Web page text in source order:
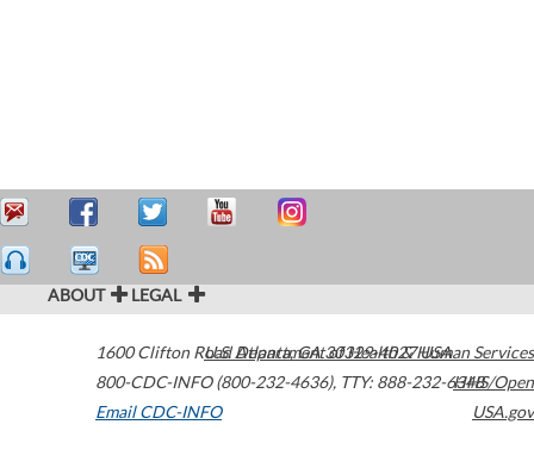
ABOUT LEGAL
1600 Clifton Road Atlanta,GA30329-4027USA
800-CDC-INFO (800-232-4636), TTY: 888-232-6348
Email CDC-INFO
U.S. Department of Health & Human Services
HHS/Open
USA.gov